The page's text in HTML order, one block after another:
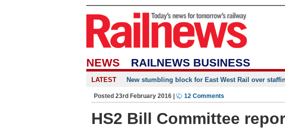
NEWS RAILNEWS BUSINESS
LATEST New stumbling block for East West Rail over
Posted 23rd February 2016 | 12 Comments
HS2 Bill Committee